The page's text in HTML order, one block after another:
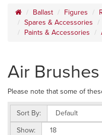
Ballast Figures
Spares & Accessories
Paints & Accessories
Air Brushes
Please note that some of
Sort By:
Show: